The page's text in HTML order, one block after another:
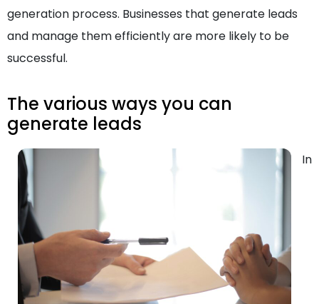
generation process. Businesses that generate leads
and manage them efficiently are more likely to be
successful.
The various ways you can
generate leads
In